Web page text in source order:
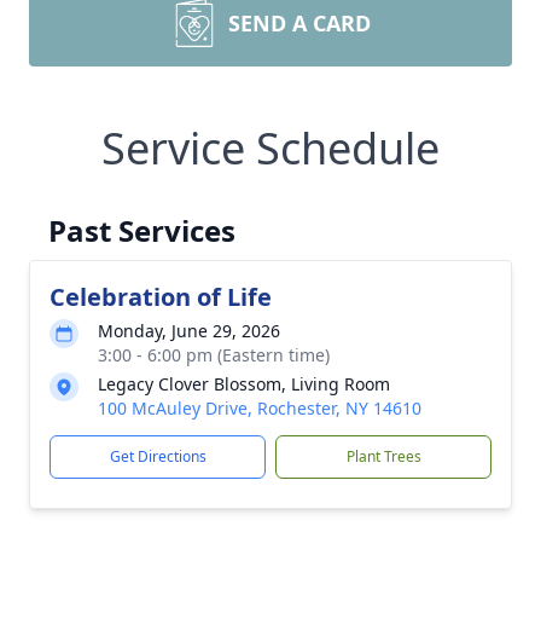
SEND A CARD
Service Schedule
Past Services
Celebration of Life
Monday, June 29, 2026
3:00 - 6:00 pm (Eastern time)
Legacy Clover Blossom, Living Room
100 McAuley Drive, Rochester, NY 14610
Get Directions Plant Trees